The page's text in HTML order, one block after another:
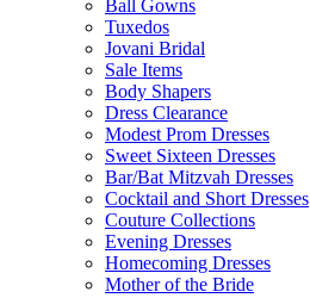
Ball Gowns
Tuxedos
Jovani Bridal
Sale Items
Body Shapers
Dress Clearance
Modest Prom Dresses
Sweet Sixteen Dresses
Bar/Bat Mitzvah Dresses
Cocktail and Short Dresses
Couture Collections
Evening Dresses
Homecoming Dresses
Mother of the Bride